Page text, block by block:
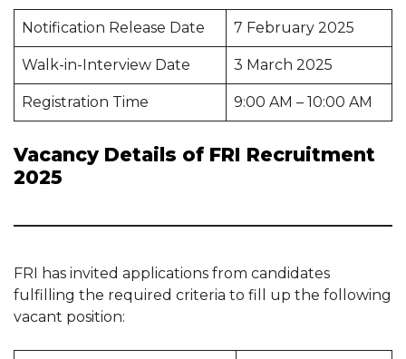
Notification Release Date 7 February 2025
Walk-in-Interview Date 3 March 2025
Registration Time 9:00 AM – 10:00 AM
Vacancy Details of FRI Recruitment
2025
FRI has invited applications from candidates
fulfilling the required criteria to fill up the following
vacant position: